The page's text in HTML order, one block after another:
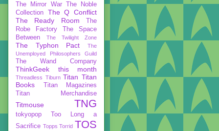
The Mirror War
The Noble
Collection
The Q Conflict
The Ready Room
The
Robe Factory
The Space
Between
The Twilight Zone
The Typhon Pact
The
Unemployed Philosophers Guild
The Wand Company
ThinkGeek this month
Threadless Tiburn Titan Titan
Books
Titan Magazines
Titan Merchandise
Titmouse TNG
tokyopop
Too Long a
Sacrifice Topps Torrid TOS